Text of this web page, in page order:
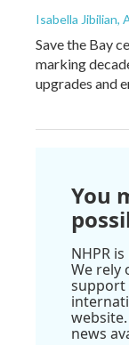
Isabella Jibilian,
Save the Bay
marking
upgrades and
You
NHPR
We rely
support
news